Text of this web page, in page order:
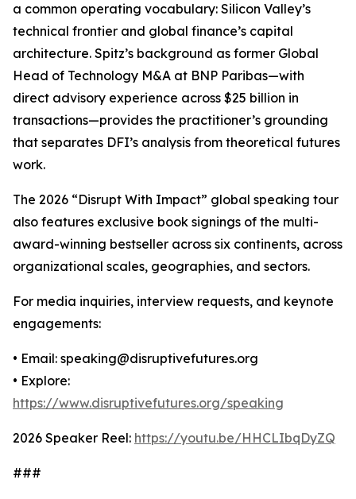
a common operating vocabulary: Silicon Valley’s
technical frontier and global finance’s capital
architecture. Spitz’s background as former Global
Head of Technology M&A at BNP Paribas—with
direct advisory experience across $25 billion in
transactions—provides the practitioner’s grounding
that separates DFI’s analysis from theoretical futures
work.
The 2026 “Disrupt With Impact” global speaking tour
also features exclusive book signings of the multi-
award-winning bestseller across six continents, across
organizational scales, geographies, and sectors.
For media inquiries, interview requests, and keynote
engagements:
• Email: speaking@disruptivefutures.org
• Explore:
https://www.disruptivefutures.org/speaking
2026 Speaker Reel: https://youtu.be/HHCLIbqDyZQ
###